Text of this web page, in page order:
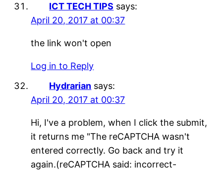
ICT TECH TIPS says:
April 20, 2017 at 00:37
the link won't open
Log in to Reply
Hydrarian says:
April 20, 2017 at 00:37
Hi, I've a problem, when I click the submit,
it returns me "The reCAPTCHA wasn't
entered correctly. Go back and try it
again.(reCAPTCHA said: incorrect-